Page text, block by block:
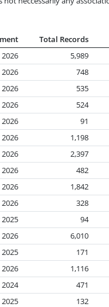
Total Records
5,989
2026 748
2026 535
2026 524
2026 91
2026 1,198
2026 2,397
2026 482
2026 1,842
2026 328
2025 94
2026 6,010
171
2026 1,116
2024 471
2025 132